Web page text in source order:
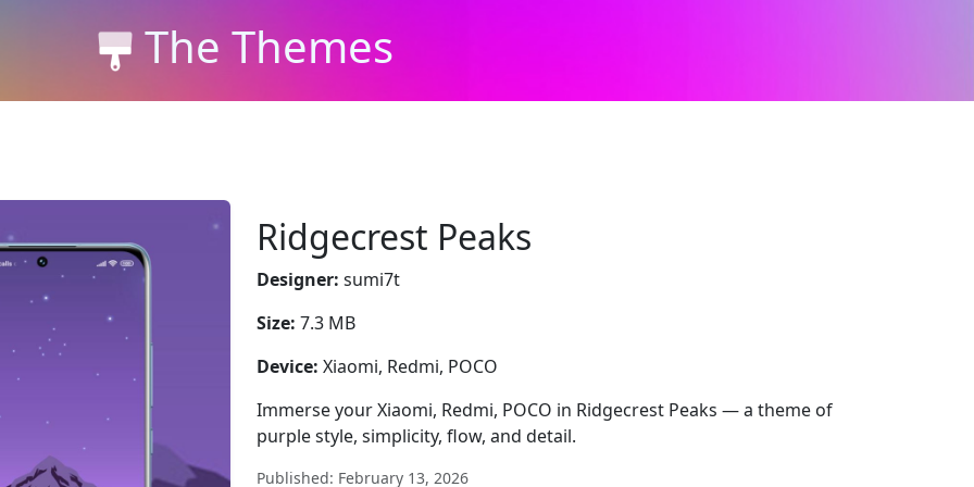
The Themes
Ridgecrest Peaks
Designer: sumi7t
Size: 7.3 MB
Device: Xiaomi, Redmi, POCO
Immerse your Xiaomi, Redmi, POCO in Ridgecrest Peaks — a theme of
purple style, simplicity, flow, and detail.
Published: February 13, 2026